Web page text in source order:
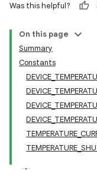
Was this helpful?
On this page
Summary
Constants